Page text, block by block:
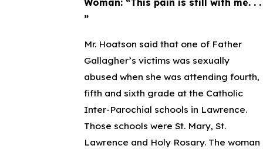
”
Mr. Hoatson said that one of Father
Gallagher’s victims was sexually
abused when she was attending fourth,
fifth and sixth grade at the Catholic
Inter-Parochial schools in Lawrence.
Those schools were St. Mary, St.
Lawrence and Holy Rosary. The woman